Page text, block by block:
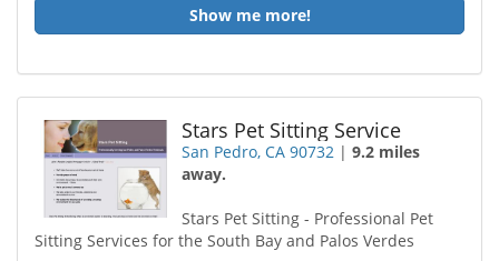
Show me more!
Stars Pet Sitting Service
San Pedro, CA 90732 |9.2 miles
away.
Stars Pet Sitting - Professional Pet
Sitting Services for the South Bay and Palos Verdes